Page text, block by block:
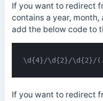
If you want to redirect
contains a year, month,
add the below code to
\d{4}/\d{2}/\d{2}/
If you want to redirect